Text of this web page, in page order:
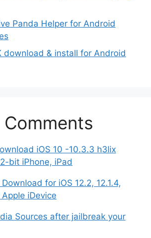
Panda Helper for Android
download & install for Android
Comments
iOS 10 -10.3.3 h3lix
bit iPhone, iPad
for iOS 12.2, 12.1.4,
Apple iDevice
Sources after jailbreak your